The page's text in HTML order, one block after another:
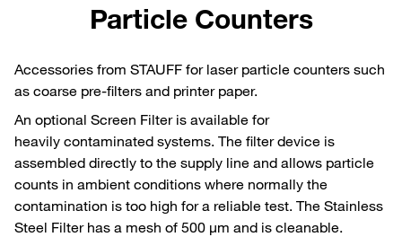
Particle Counters
Accessories from STAUFF for laser particle counters such
as coarse pre-filters and printer paper.
An optional Screen Filter is available for
heavily contaminated systems. The filter device is
assembled directly to the supply line and allows particle
counts in ambient conditions where normally the
contamination is too high for a reliable test. The Stainless
Steel Filter has a mesh of 500 μm and is cleanable.